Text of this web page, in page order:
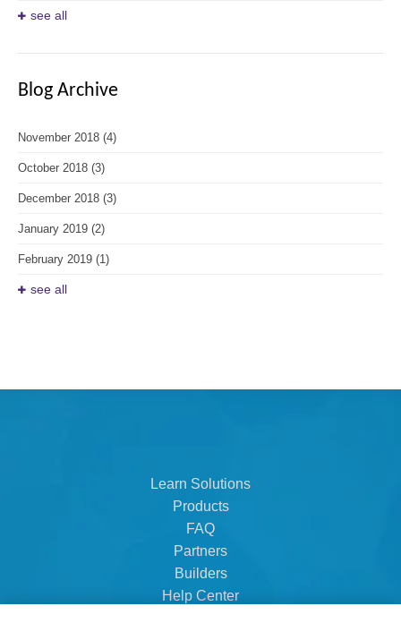
see all
Blog Archive
November 2018 (4)
October 2018 (3)
December 2018 (3)
January 2019 (2)
February 2019 (1)
see all
Learn Solutions
Products
FAQ
Partners
Builders
Help Center